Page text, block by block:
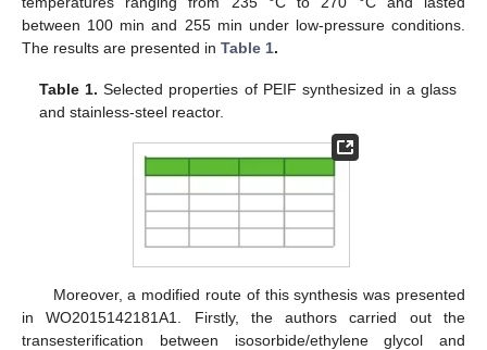
between 100 min and 255 min under low-pressure conditions.
The results are presented in Table 1.
Table 1. Selected properties of PEIF synthesized in a glass
and stainless-steel reactor.
Moreover, a modified route of this synthesis was presented
in WO2015142181A1. Firstly, the authors carried out the
transesterification between isosorbide/ethylene glycol and